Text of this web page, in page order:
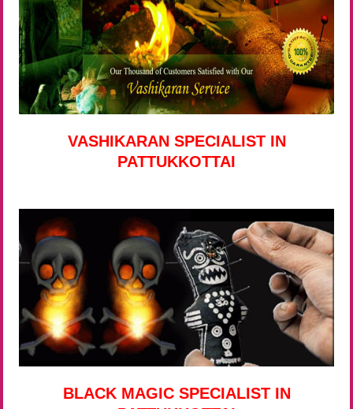
VASHIKARAN SPECIALIST IN
PATTUKKOTTAI
BLACK MAGIC SPECIALIST IN